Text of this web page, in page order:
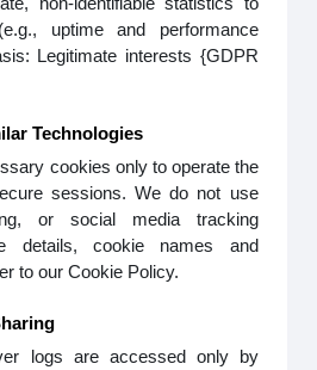
uptime and performance
Legitimate interests {GDPR
Technologies
cookies only to operate the
sessions. We do not use
or social media tracking
details, cookie names and
to our Cookie Policy.
logs are accessed only by